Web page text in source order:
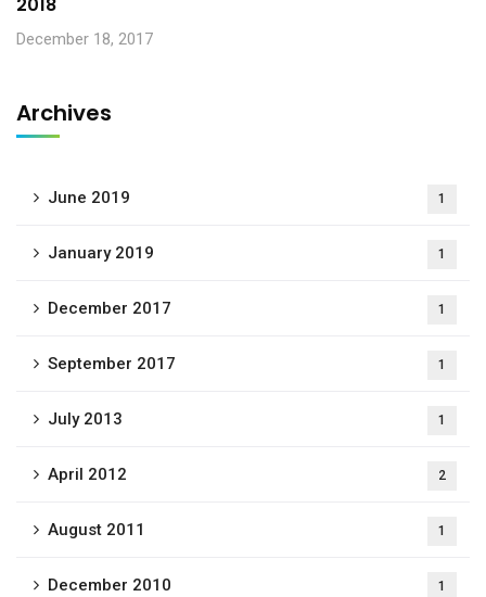
December 18, 2017
Archives
June 2019 1
January 2019 1
December 2017 1
September 2017 1
July 2013 1
April 2012 2
August 2011 1
December 2010 1